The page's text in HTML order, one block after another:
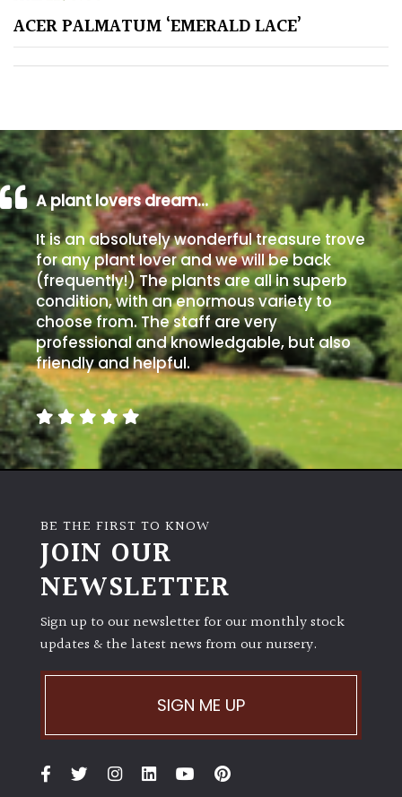
Shingle
/
Beach
Soggy
/Damp
(Plant
high
and
you
can
get
away
with
murder)
(Space
Semi-
Shade
Shade
ACER PALMATUM ‘EMERALD LACE’
A plant lovers dream…
It is an absolutely wonderful treasure trove
for any plant lover and we will be back
(frequently!) The plants are all in superb
condition, with an enormous variety to
choose from. The staff are very
professional and knowledgable, but also
friendly and helpful.
BE THE FIRST TO KNOW
JOIN OUR
NEWSLETTER
Sign up to our newsletter for our monthly stock
updates & the latest news from our nursery.
SIGN ME UP